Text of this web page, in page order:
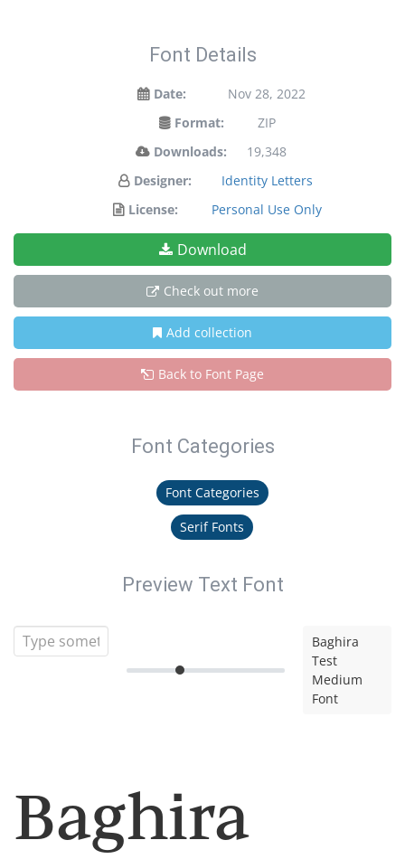
Font Details
Date:
Nov 28, 2022
Format:
ZIP
Downloads:
19,348
Designer:
Identity Letters
License:
Personal Use Only
Download
Check out more
Add collection
Back to Font Page
Font Categories
Font Categories
Serif Fonts
Preview Text Font
Baghira
Test
Medium
Font
Baghira